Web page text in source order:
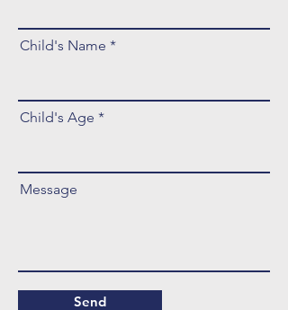
Child's Name
Child's Age
Message
Send